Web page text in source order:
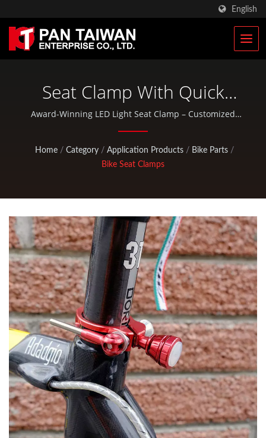
English
Seat Clamp With Quick
Release | Custom Climbing
& Hunting Gears
Manufacturer | Pan
Award-Winning LED Light Seat Clamp – Customized
and OEM Solutions | Pan Taiwan provides OEM / ODM
Forging, CNC machining, EDC pouches, and standard
bicycle and outdoor activity parts.
Home / Category / Application Products / Bike Parts /
Bike Seat Clamps